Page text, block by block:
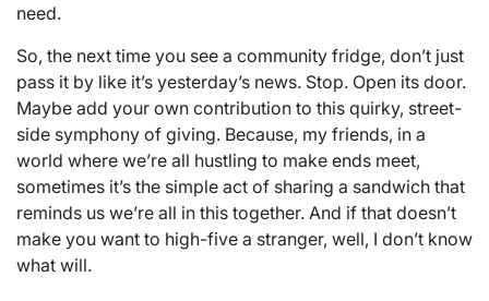
need.
So, the next time you see a community fridge, don’t just
pass it by like it’s yesterday’s news. Stop. Open its door.
Maybe add your own contribution to this quirky, street-
side symphony of giving. Because, my friends, in a
world where we’re all hustling to make ends meet,
sometimes it’s the simple act of sharing a sandwich that
reminds us we’re all in this together. And if that doesn’t
make you want to high-five a stranger, well, I don’t know
what will.